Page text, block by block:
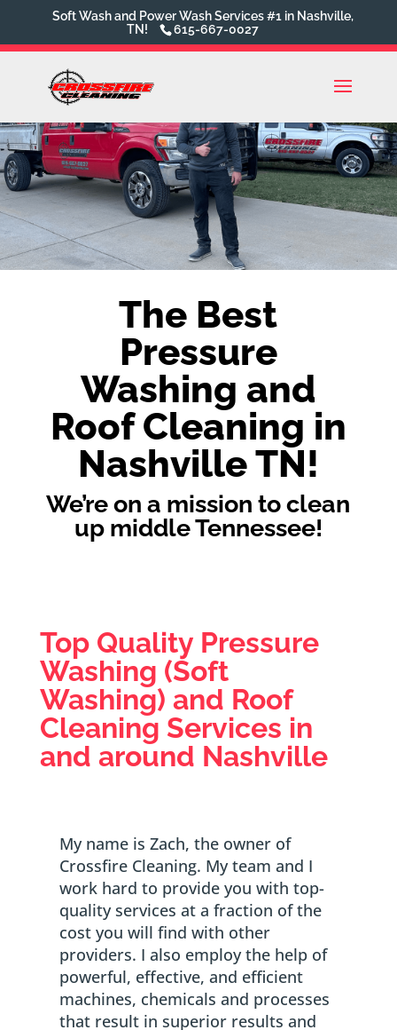
Soft Wash and Power Wash Services #1 in Nashville,
TN!
615-667-0027
The Best
Pressure
Washing and
Roof Cleaning in
Nashville TN!
We’re on a mission to clean
up middle Tennessee!
Top Quality Pressure
Washing (Soft
Washing) and Roof
Cleaning Services in
and around Nashville
My name is Zach, the owner of
Crossfire Cleaning. My team and I
work hard to provide you with top-
quality services at a fraction of the
cost you will find with other
providers. I also employ the help of
powerful, effective, and efficient
machines, chemicals and processes
that result in superior results and